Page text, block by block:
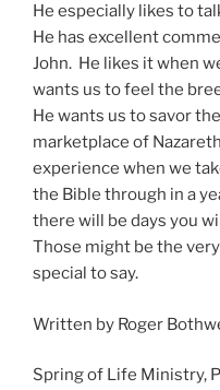
He especially likes to
He has excellent
John. He likes it when
wants us to feel the
He wants us to savor
marketplace of
experience when we
the Bible through in a
there will be days you
Those might be the
special to say.
Written by Roger
Spring of Life Ministry,